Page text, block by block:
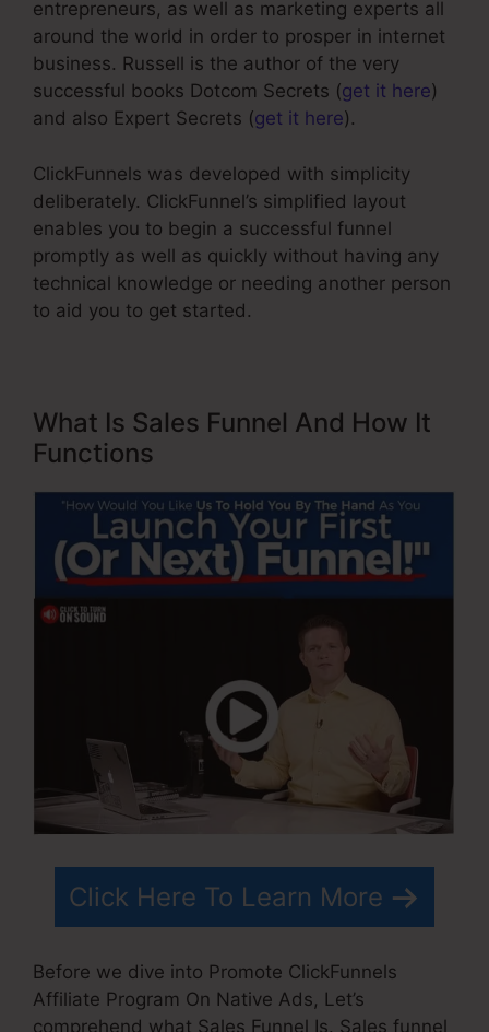
entrepreneurs, as well as marketing experts all
around the world in order to prosper in internet
business. Russell is the author of the very
successful books Dotcom Secrets (get it here)
and also Expert Secrets (get it here).
ClickFunnels was developed with simplicity
deliberately. ClickFunnel’s simplified layout
enables you to begin a successful funnel
promptly as well as quickly without having any
technical knowledge or needing another person
to aid you to get started.
What Is Sales Funnel And How It
Functions
Click Here To Learn More
Before we dive into Promote ClickFunnels
Affiliate Program On Native Ads, Let’s
comprehend what Sales Funnel Is. Sales funnel